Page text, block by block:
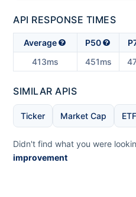
API RESPONSE TIMES
Average P50
413ms
451ms
SIMILAR APIS
Ticker Market Cap ETF
Didn't find what you were
improvement